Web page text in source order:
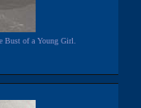
Bust of a Young Girl.